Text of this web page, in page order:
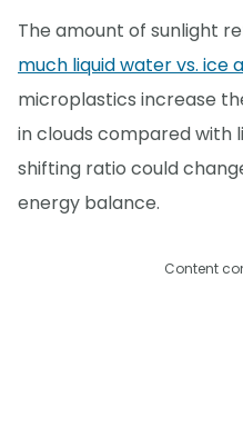
The amount of sunlight
much liquid water vs. ice
microplastics increase
in clouds compared with
shifting ratio could
energy balance.
Content